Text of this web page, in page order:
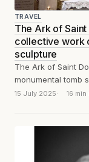
TRAVEL
The Ark of
collective work
sculpture
The Ark of Saint
monumental tomb
including Nicola
15 July 2025 16 min